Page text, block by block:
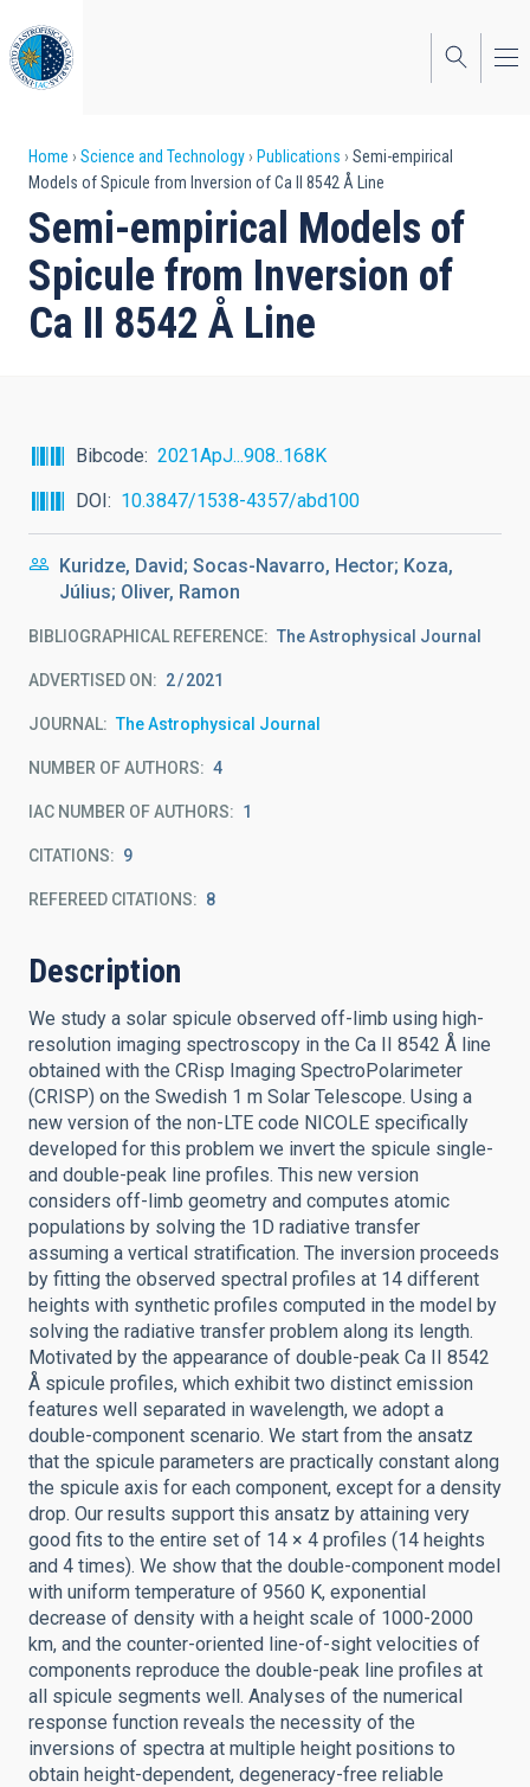
to
main
content
Breadcrumb
Home Science and Technology Publications
Semi-empirical
Models of Spicule from Inversion of Ca II 8542 Å Line
Semi-empirical Models of
Spicule from Inversion of
Ca II 8542 Å Line
Bibcode
2021ApJ...908..168K
DOI
10.3847/1538-4357/abd100
Kuridze, David; Socas-Navarro, Hector; Koza,
Július; Oliver, Ramon
BIBLIOGRAPHICAL REFERENCE The Astrophysical Journal
ADVERTISED ON: 2 2021
JOURNAL The Astrophysical Journal
NUMBER OF AUTHORS 4
IAC NUMBER OF AUTHORS 1
CITATIONS 9
REFEREED CITATIONS 8
Description
We study a solar spicule observed off-limb using high-
resolution imaging spectroscopy in the Ca II 8542 Å line
obtained with the CRisp Imaging SpectroPolarimeter
(CRISP) on the Swedish 1 m Solar Telescope. Using a
new version of the non-LTE code NICOLE specifically
developed for this problem we invert the spicule single-
and double-peak line profiles. This new version
considers off-limb geometry and computes atomic
populations by solving the 1D radiative transfer
assuming a vertical stratification. The inversion proceeds
by fitting the observed spectral profiles at 14 different
heights with synthetic profiles computed in the model by
solving the radiative transfer problem along its length.
Motivated by the appearance of double-peak Ca II 8542
Å spicule profiles, which exhibit two distinct emission
features well separated in wavelength, we adopt a
double-component scenario. We start from the ansatz
that the spicule parameters are practically constant along
the spicule axis for each component, except for a density
drop. Our results support this ansatz by attaining very
good fits to the entire set of 14 × 4 profiles (14 heights
and 4 times). We show that the double-component model
with uniform temperature of 9560 K, exponential
decrease of density with a height scale of 1000-2000
km, and the counter-oriented line-of-sight velocities of
components reproduce the double-peak line profiles at
all spicule segments well. Analyses of the numerical
response function reveals the necessity of the
inversions of spectra at multiple height positions to
obtain height-dependent, degeneracy-free reliable